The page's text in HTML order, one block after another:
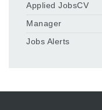
Applied JobsCV
Manager
Jobs Alerts